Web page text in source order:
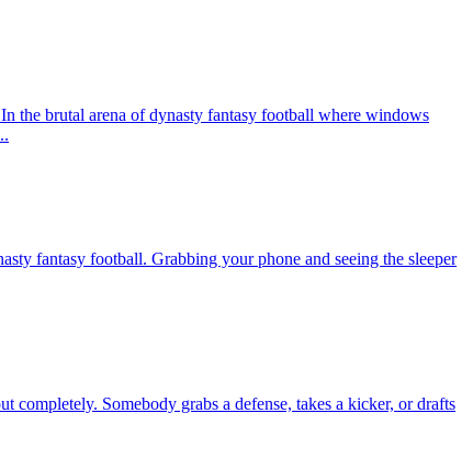
the brutal arena of dynasty fantasy football where windows
fantasy football. Grabbing your phone and seeing the sleeper
Somebody grabs a defense, takes a kicker, or drafts